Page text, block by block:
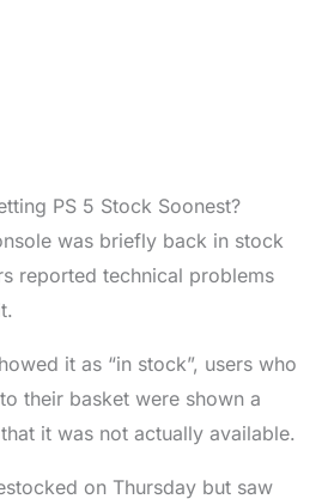
PS 5 Stock Soonest?
was briefly back in stock
reported technical problems
it as “in stock”, users who
their basket were shown a
it was not actually available.
on Thursday but saw